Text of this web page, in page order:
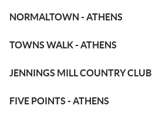
NORMALTOWN - ATHENS
TOWNS WALK - ATHENS
JENNINGS MILL COUNTRY CLUB
FIVE POINTS - ATHENS